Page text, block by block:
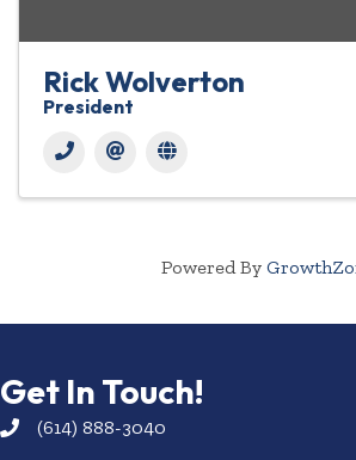
Rick Wolverton
President
Powered By
Get In Touch!
(614) 888-3040